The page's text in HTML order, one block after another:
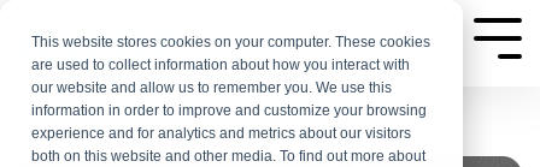
This website stores cookies on your computer. These cookies
are used to collect information about how you interact with
our website and allow us to remember you. We use this
information in order to improve and customize your browsing
experience and for analytics and metrics about our visitors
both on this website and other media. To find out more about
the
main
content.